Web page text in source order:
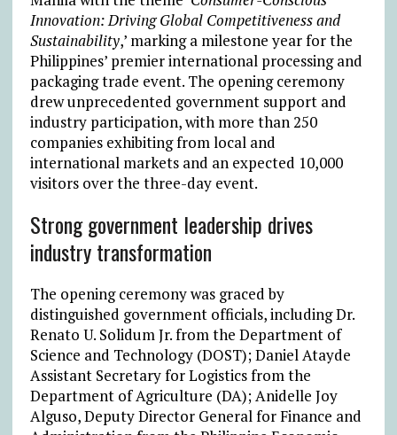
Innovation: Driving Global Competitiveness and
Sustainability,’ marking a milestone year for the
Philippines’ premier international processing and
packaging trade event. The opening ceremony
drew unprecedented government support and
industry participation, with more than 250
companies exhibiting from local and
international markets and an expected 10,000
visitors over the three-day event.
Strong government leadership drives
industry transformation
The opening ceremony was graced by
distinguished government officials, including Dr.
Renato U. Solidum Jr. from the Department of
Science and Technology (DOST); Daniel Atayde
Assistant Secretary for Logistics from the
Department of Agriculture (DA); Anidelle Joy
Alguso, Deputy Director General for Finance and